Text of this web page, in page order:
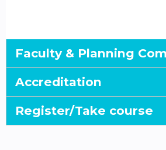
Faculty & Planning
Accreditation
Register/Take course